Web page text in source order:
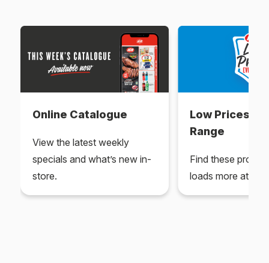
Online Catalogue
View the latest weekly
specials and what’s new in-
store.
Low Prices
Range
Find these
loads more at